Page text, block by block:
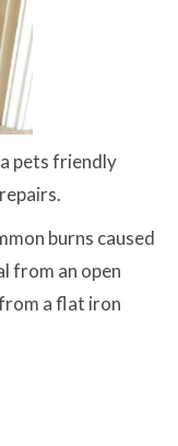
pets friendly
burns caused
from an open
a flat iron